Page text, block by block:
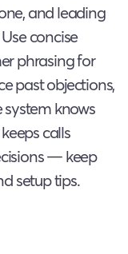
and leading
concise
phrasing for
past objections,
knows
calls
— keep
setup tips.